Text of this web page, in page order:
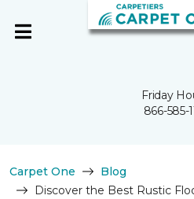
Friday
866-585-
Carpet One
Blog
Discover the Best Rustic